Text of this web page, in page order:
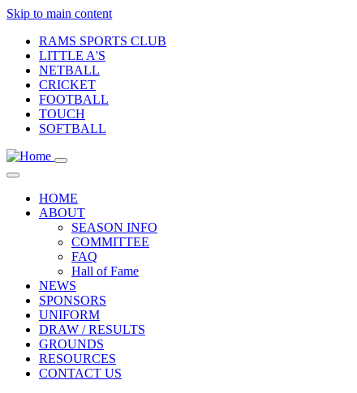
Skip to main content
RAMS SPORTS CLUB
LITTLE A'S
NETBALL
CRICKET
FOOTBALL
TOUCH
SOFTBALL
Toggle navigation
Toggle navigation
HOME
ABOUT
SEASON INFO
COMMITTEE
FAQ
Hall of Fame
NEWS
SPONSORS
UNIFORM
DRAW / RESULTS
GROUNDS
RESOURCES
CONTACT US